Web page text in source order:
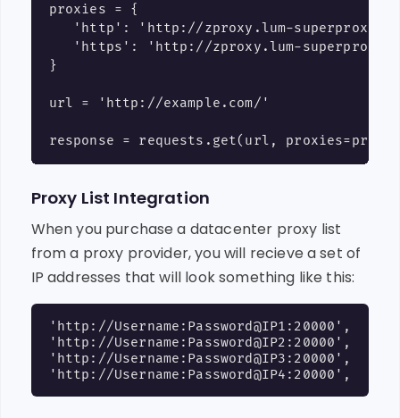
proxies = {
'http': 'http://zproxy.lum-
'https': 'http://zproxy.lum-
}
url = 'http://example.com/'
Proxy List Integration
When you purchase a datacenter proxy list
from a proxy provider, you will recieve a set of
IP addresses that will look something like this:
'http://Username:Password@IP1:20000',
'http://Username:Password@IP2:20000',
'http://Username:Password@IP3:20000',